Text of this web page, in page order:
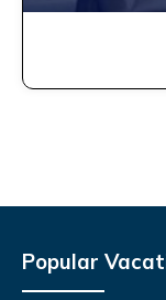
Popular